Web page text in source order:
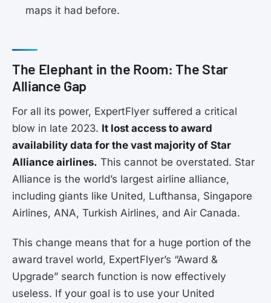
maps it had before.
The Elephant in the Room: The Star
Alliance Gap
For all its power, ExpertFlyer suffered a critical
blow in late 2023. It lost access to award
availability data for the vast majority of Star
Alliance airlines. This cannot be overstated. Star
Alliance is the world’s largest airline alliance,
including giants like United, Lufthansa, Singapore
Airlines, ANA, Turkish Airlines, and Air Canada.
This change means that for a huge portion of the
award travel world, ExpertFlyer’s “Award &
Upgrade” search function is now effectively
useless. If your goal is to use your United